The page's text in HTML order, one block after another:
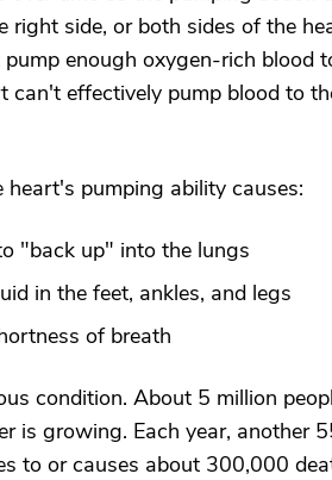
right side, or both sides of the
enough oxygen-rich blood
can't effectively pump blood to
pumping ability causes:
"back up" into the lungs
in the feet, ankles, and legs
of breath
condition. About 5 million
is growing. Each year, another
to or causes about 300,000